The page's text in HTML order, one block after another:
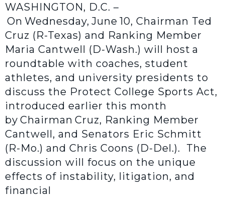
WASHINGTON, D.C. –
On Wednesday, June 10, Chairman Ted
Cruz (R-Texas) and Ranking Member
Maria Cantwell (D-Wash.) will host a
roundtable with coaches, student
athletes, and university presidents to
discuss the Protect College Sports Act,
introduced earlier this month
by Chairman Cruz, Ranking Member
Cantwell, and Senators Eric Schmitt
(R-Mo.) and Chris Coons (D-Del.). The
discussion will focus on the unique
effects of instability, litigation, and
financial